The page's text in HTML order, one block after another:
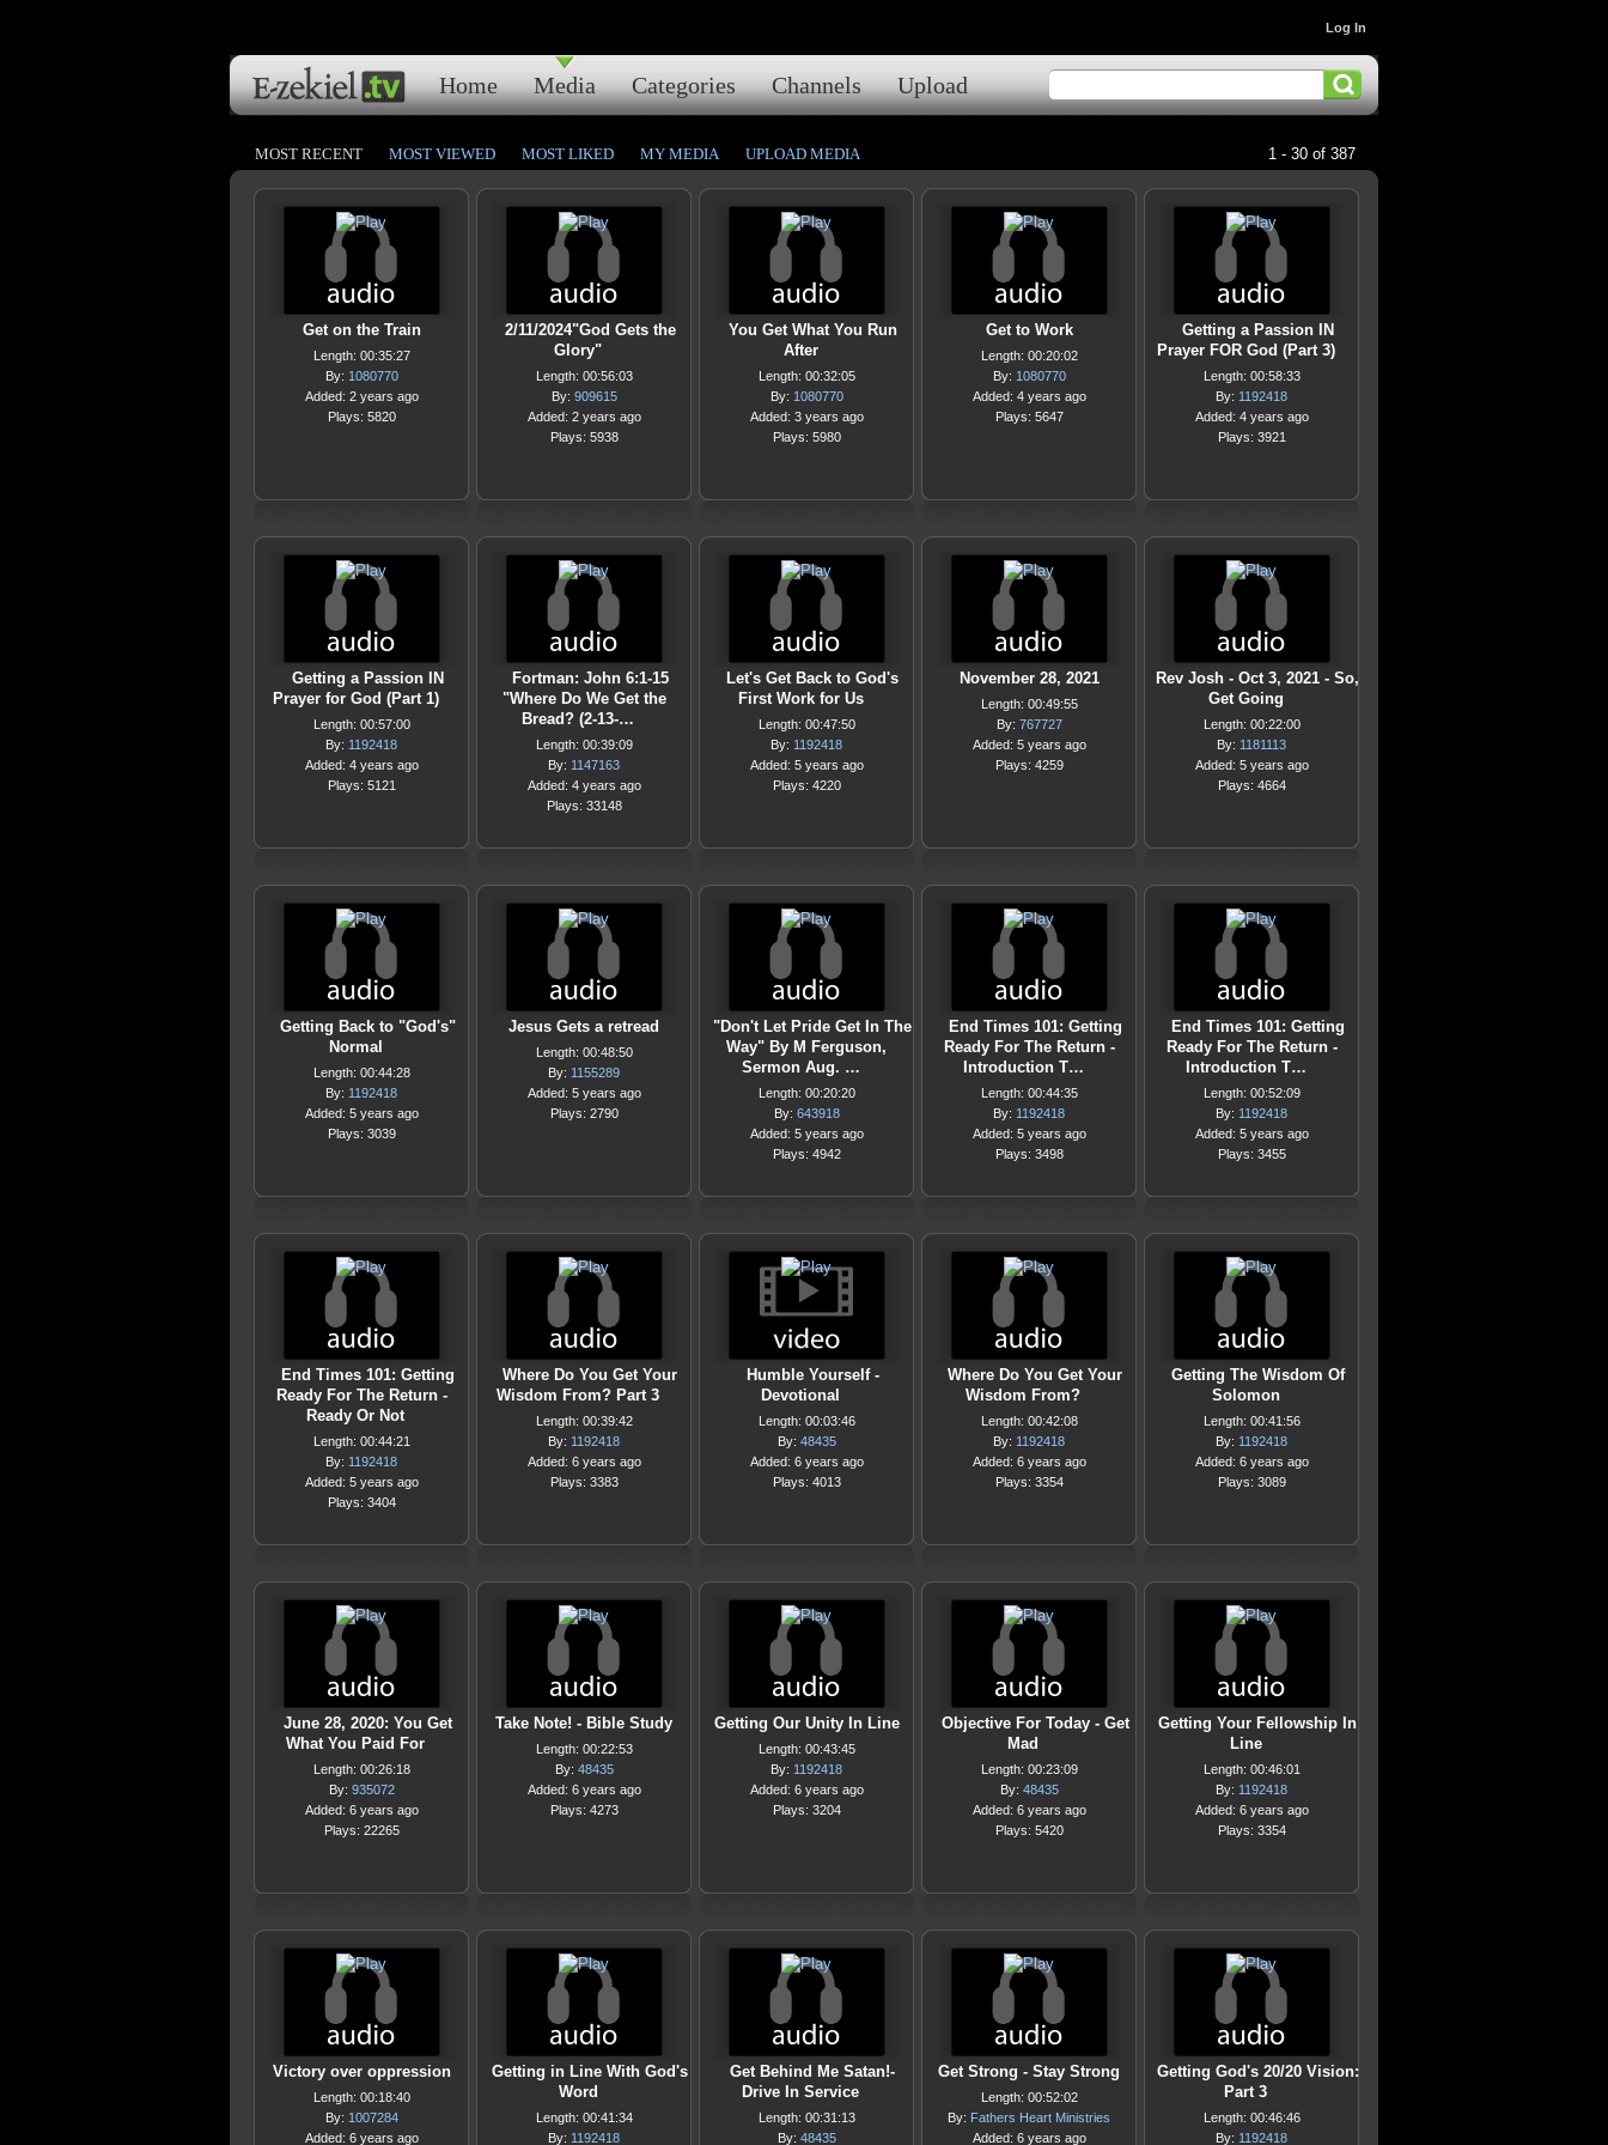
Home Media Categories Channels Upload
Log In
MOST RECENT MOST VIEWED MOST LIKED MY MEDIA UPLOAD MEDIA 1 - 30 of 387
Get on the Train
Length: 00:35:27
By: 1080770
Added: 2 years ago
Plays: 5820
2/11/2024"God Gets the
Glory"
Length: 00:56:03
By: 909615
Added: 2 years ago
Plays: 5938
You Get What You Run
After
Length: 00:32:05
By: 1080770
Added: 3 years ago
Plays: 5980
Get to Work
Length: 00:20:02
By: 1080770
Added: 4 years ago
Plays: 5647
Getting a Passion IN
Prayer FOR God (Part 3)
Length: 00:58:33
By: 1192418
Added: 4 years ago
Plays: 3921
Getting a Passion IN
Prayer for God (Part 1)
Length: 00:57:00
By: 1192418
Added: 4 years ago
Plays: 5121
Fortman: John 6:1-15
"Where Do We Get the
Bread? (2-13-…
Length: 00:39:09
By: 1147163
Added: 4 years ago
Plays: 33148
Let's Get Back to God's
First Work for Us
Length: 00:47:50
By: 1192418
Added: 5 years ago
Plays: 4220
November 28, 2021
Length: 00:49:55
By: 767727
Added: 5 years ago
Plays: 4259
Rev Josh - Oct 3, 2021 - So,
Get Going
Length: 00:22:00
By: 1181113
Added: 5 years ago
Plays: 4664
Getting Back to "God's"
Normal
Length: 00:44:28
By: 1192418
Added: 5 years ago
Plays: 3039
Jesus Gets a retread
Length: 00:48:50
By: 1155289
Added: 5 years ago
Plays: 2790
"Don't Let Pride Get In The
Way" By M Ferguson,
Sermon Aug. …
Length: 00:20:20
By: 643918
Added: 5 years ago
Plays: 4942
End Times 101: Getting
Ready For The Return -
Introduction T…
Length: 00:44:35
By: 1192418
Added: 5 years ago
Plays: 3498
End Times 101: Getting
Ready For The Return -
Introduction T…
Length: 00:52:09
By: 1192418
Added: 5 years ago
Plays: 3455
End Times 101: Getting
Ready For The Return -
Ready Or Not
Length: 00:44:21
By: 1192418
Added: 5 years ago
Plays: 3404
Where Do You Get Your
Wisdom From? Part 3
Length: 00:39:42
By: 1192418
Added: 6 years ago
Plays: 3383
Humble Yourself -
Devotional
Length: 00:03:46
By: 48435
Added: 6 years ago
Plays: 4013
Where Do You Get Your
Wisdom From?
Length: 00:42:08
By: 1192418
Added: 6 years ago
Plays: 3354
Getting The Wisdom Of
Solomon
Length: 00:41:56
By: 1192418
Added: 6 years ago
Plays: 3089
June 28, 2020: You Get
What You Paid For
Length: 00:26:18
By: 935072
Added: 6 years ago
Plays: 22265
Take Note! - Bible Study
Length: 00:22:53
By: 48435
Added: 6 years ago
Plays: 4273
Getting Our Unity In Line
Length: 00:43:45
By: 1192418
Added: 6 years ago
Plays: 3204
Objective For Today - Get
Mad
Length: 00:23:09
By: 48435
Added: 6 years ago
Plays: 5420
Getting Your Fellowship In
Line
Length: 00:46:01
By: 1192418
Added: 6 years ago
Plays: 3354
Victory over oppression
Length: 00:18:40
By: 1007284
Added: 6 years ago
Getting in Line With God's
Word
Length: 00:41:34
By: 1192418
Get Behind Me Satan!-
Drive In Service
Length: 00:31:13
By: 48435
Get Strong - Stay Strong
Length: 00:52:02
By: Fathers Heart Ministries
Added: 6 years ago
Getting God's 20/20 Vision:
Part 3
Length: 00:46:46
By: 1192418